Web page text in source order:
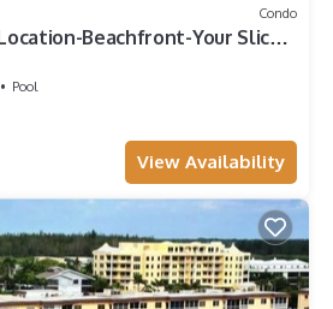
Condo
Beachfront-Your Slice
Pool
View Availability